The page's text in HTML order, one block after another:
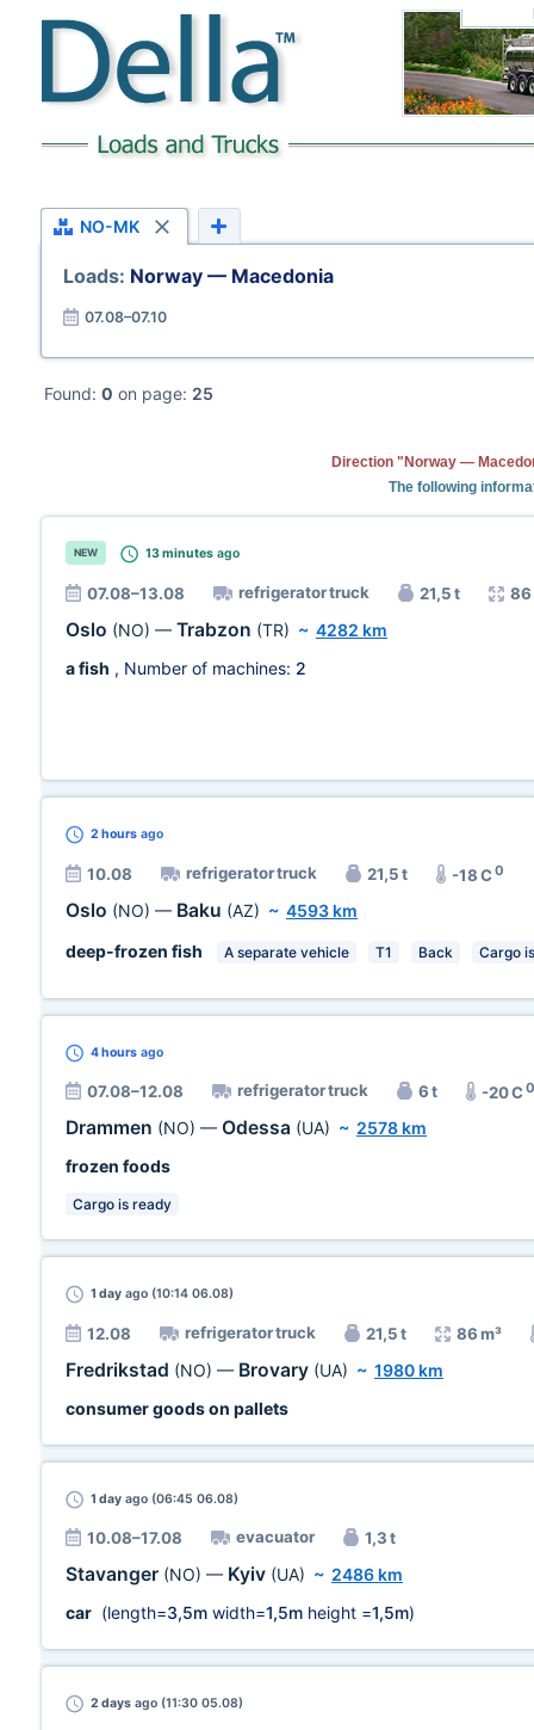
NO-MK
Loads: Norway — Macedonia
07.08–07.10
Found: 0 on page: 25
Direction "Norway —
The following
NEW 13 minutes ago
07.08–13.08 refrigerator truck 21,5 t 86
Oslo (NO) — Trabzon (TR) ~ 4282 km
a fish , Number of machines: 2
2 hours ago
10.08 refrigerator truck 21,5 t -18 C0
Oslo (NO) — Baku (AZ) ~ 4593 km
deep-frozen fish
A separate vehicle T1 Back Cargo
4 hours ago
07.08–12.08 refrigerator truck 6 t -20 C0
Drammen (NO) — Odessa (UA) ~ 2578 km
frozen foods
Cargo is ready
1 day ago (10:14 06.08)
12.08 refrigerator truck 21,5 t 86 m³
Fredrikstad (NO) — Brovary (UA) ~ 1980 km
consumer goods on pallets
1 day ago (06:45 06.08)
10.08–17.08 evacuator 1,3 t
Stavanger (NO) — Kyiv (UA) ~ 2486 km
car (length=3,5m width=1,5m height =1,5m)
2 days ago (11:30 05.08)